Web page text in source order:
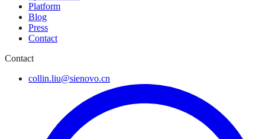
Platform
Blog
Press
Contact
Contact
collin.liu@sienovo.cn